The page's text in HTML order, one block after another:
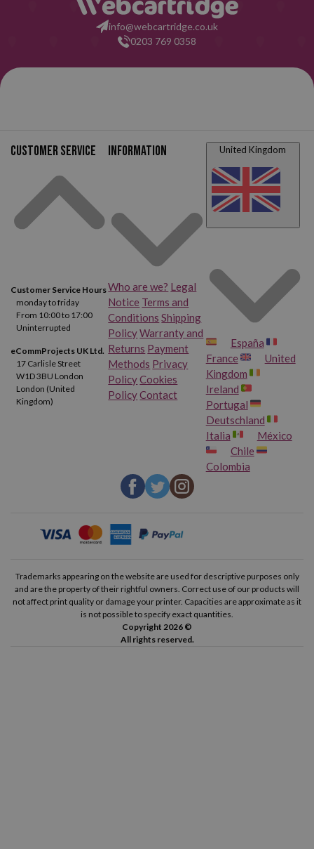
info@webcartridge.co.uk
0203 769 0358
Customer service
Customer Service Hours
monday to friday
From 10:00 to 17:00
Uninterrupted
eCommProjects UK Ltd.
17 Carlisle Street
W1D 3BU London
London (United
Kingdom)
Information
Who are we? Legal
Notice Terms and
Conditions Shipping
PolicyWarranty and
Returns Payment
Methods Privacy
PolicyCookies
PolicyContact
United Kingdom
España
France
United
Kingdom
Ireland
Portugal
Deutschland
Italia
México
Chile
Colombia
Trademarks appearing on the website are used for descriptive purposes only
and are the property of their rightful owners. Correct use of our products will
not affect print quality or damage your printer. Capacities are approximate as it
is not possible to specify exact quantities.
Copyright 2026 ©
All rights reserved.